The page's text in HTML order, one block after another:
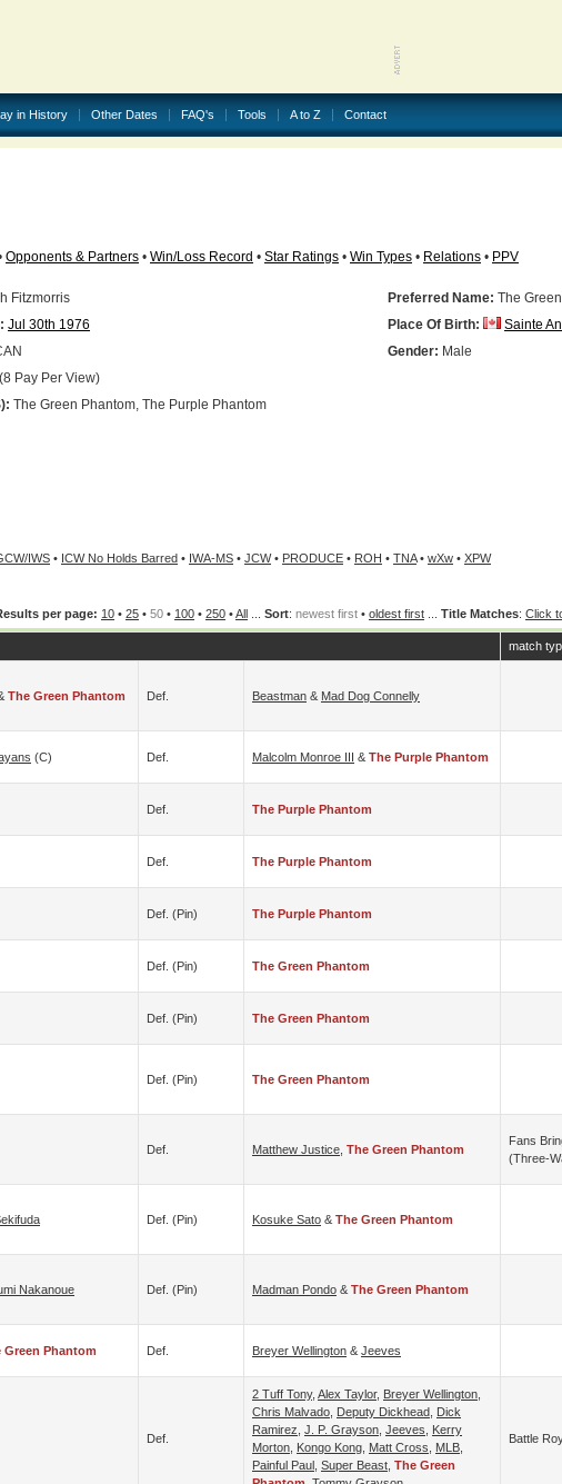
in History Other Dates FAQ's Tools A to Z Contact
Opponents & Partners • Win/Loss Record • Star Ratings • Win Types • Relations • PPV
Fitzmorris Preferred Name: The
Jul 30th 1976 Place Of Birth: Sainte
Gender: Male
Pay Per View)
The Green Phantom, The Purple Phantom
IWS • ICW No Holds Barred • IWA-MS • JCW• PRODUCE • ROH • TNA• wXw • XPW
per page: 10 • 25 • 50 • 100 • 250 •All Sort: newest first • oldest first Title Matches: Click
match
The Green Phantom Def. Beastman & Mad Dog Connelly
(c) Def. Malcolm Monroe III & The Purple Phantom
Def. The Purple Phantom
Def. The Purple Phantom
Def. (pin) The Purple Phantom
Def. (pin) The Green Phantom
Def. (pin) The Green Phantom
Def. (pin) The Green Phantom
Def. Matthew Justice The Green Phantom
Fans
(three-
Def. (pin) Kosuke Sato & The Green Phantom
Nakanoue Def. (pin) Madman Pondo & The Green Phantom
Green Phantom Def. Breyer Wellington & Jeeves
Def.
2 Tuff Tony, Alex Taylor, Breyer Wellington
Chris Malvado Deputy Dickhead Dick
Ramirez J. P. Grayson Jeeves
Kerry
Morton Kongo Kong Matt Cross MLB
Painful Paul Super Beast The Green
Battle